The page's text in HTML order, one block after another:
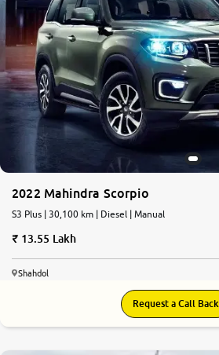
2022 Mahindra Scorpio
S3 Plus | 30,100 km | Diesel | Manual
13.55 Lakh
Shahdol
Request a Call Back